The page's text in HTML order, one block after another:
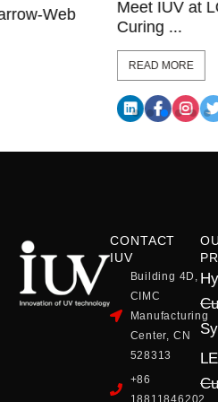
Meet IUV at LOUPE
CONTACT
IUV
Building 4D,
CIMC
Manufacturing
Center, CN
528313
+86
18811846202